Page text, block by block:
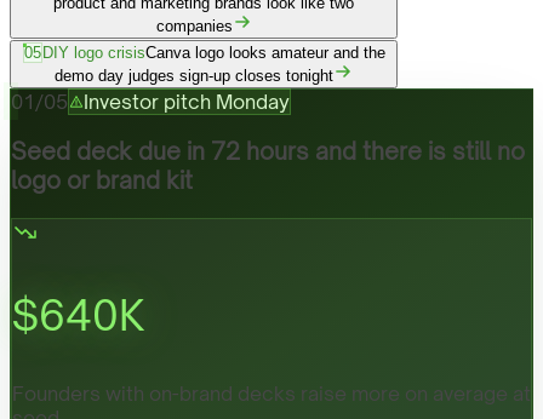
companies
05DIY logo crisisCanva logo looks amateur and the
demo day judges sign-up closes tonight
01 /05 Investor pitch Monday
Seed deck due in 72 hours and there is still no
logo or brand kit
$640K
Founders with on-brand decks raise more on average at